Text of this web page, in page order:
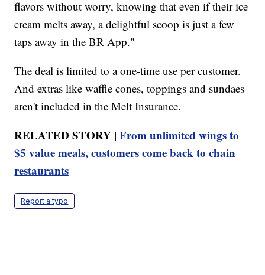
flavors without worry, knowing that even if their ice
cream melts away, a delightful scoop is just a few
taps away in the BR App."
The deal is limited to a one-time use per customer.
And extras like waffle cones, toppings and sundaes
aren't included in the Melt Insurance.
RELATED STORY |From unlimited wings to
$5 value meals, customers come back to chain
restaurants
Report a typo